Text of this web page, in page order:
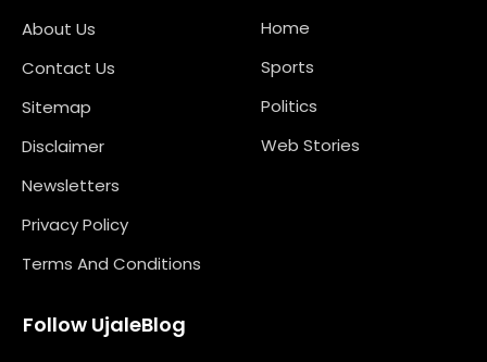
About Us
Contact Us
Sitemap
Disclaimer
Newsletters
Privacy Policy
Terms And Conditions
Home
Sports
Politics
Web Stories
Follow UjaleBlog